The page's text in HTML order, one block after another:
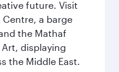
future. Visit
a barge
the Mathaf
displaying
the Middle East.